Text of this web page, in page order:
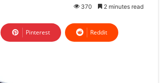
370 2 minutes read
Pinterest Reddit